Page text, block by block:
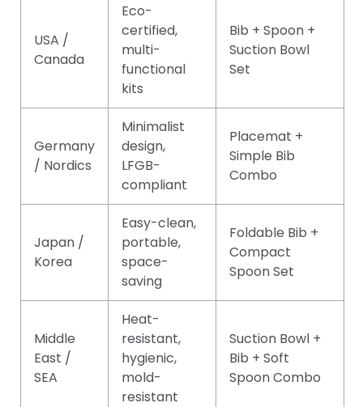
USA /
Canada
Eco-
certified,
multi-
functional
kits
Bib + Spoon +
Suction Bowl
Set
Germany
/ Nordics
Minimalist
design,
LFGB-
compliant
Placemat +
Simple Bib
Combo
Japan /
Korea
Easy-clean,
portable,
space-
saving
Foldable Bib +
Compact
Spoon Set
Middle
East /
SEA
Heat-
resistant,
hygienic,
mold-
resistant
Suction Bowl +
Bib + Soft
Spoon Combo